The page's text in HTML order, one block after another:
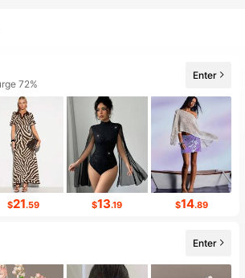
72%
Enter
$21.59 $13.19 $14.89
Enter